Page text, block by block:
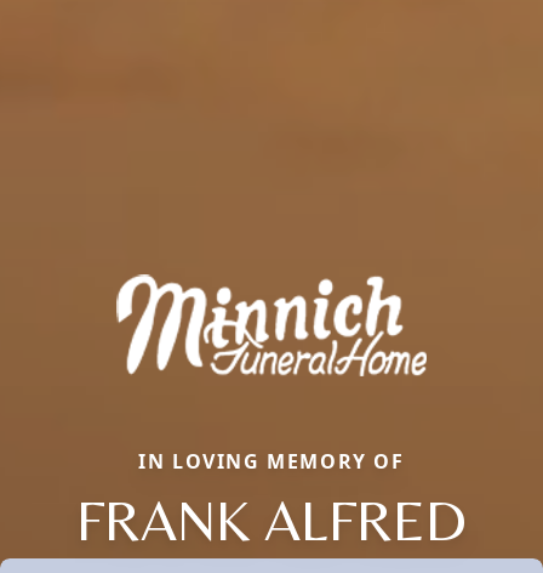
IN LOVING MEMORY OF
FRANK ALFRED